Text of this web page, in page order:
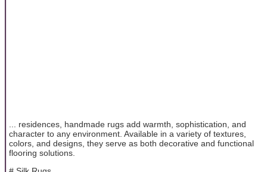
... residences, handmade rugs add warmth, sophistication, and
character to any environment. Available in a variety of textures,
colors, and designs, they serve as both decorative and functional
flooring solutions.